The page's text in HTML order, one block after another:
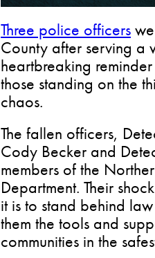
Three police officers
County after serving a
heartbreaking
those standing on the
chaos.
The fallen officers,
Cody Becker and
members of the
Department. Their
it is to stand behind
them the tools and
communities in the